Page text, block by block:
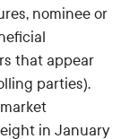
nominee or
that appear
parties).
in January